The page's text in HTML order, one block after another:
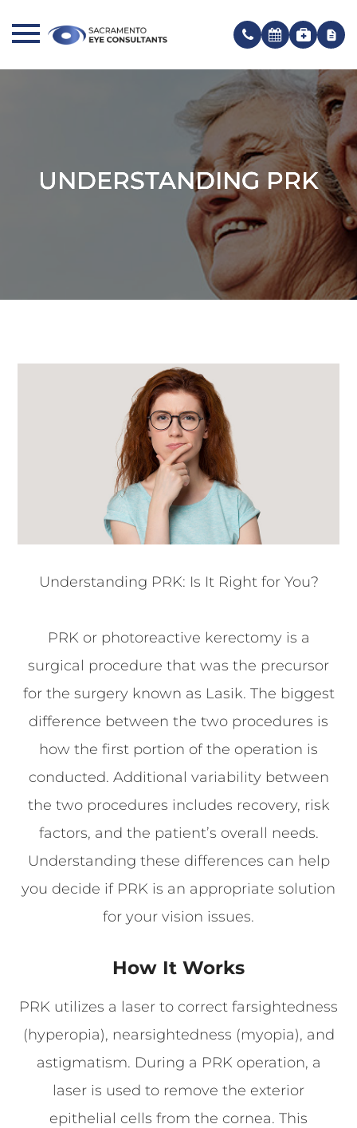
UNDERSTANDING PRK
UNDERSTANDING PRK
UNDERSTANDING PRK
Understanding PRK: Is It Right for You?
PRK or photoreactive kerectomy is a
surgical procedure that was the precursor
for the surgery known as Lasik. The biggest
difference between the two procedures is
how the first portion of the operation is
conducted. Additional variability between
the two procedures includes recovery, risk
factors, and the patient’s overall needs.
Understanding these differences can help
you decide if PRK is an appropriate solution
for your vision issues.
How It Works
PRK utilizes a laser to correct farsightedness
(hyperopia), nearsightedness (myopia), and
astigmatism. During a PRK operation, a
laser is used to remove the exterior
epithelial cells from the cornea. This